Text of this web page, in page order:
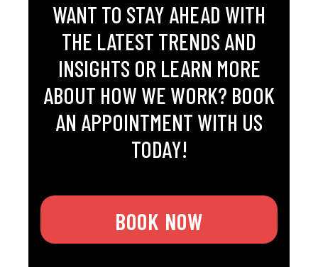
WANT TO STAY AHEAD WITH
THE LATEST TRENDS AND
INSIGHTS OR LEARN MORE
ABOUT HOW WE WORK? BOOK
AN APPOINTMENT WITH US
TODAY!
BOOK NOW